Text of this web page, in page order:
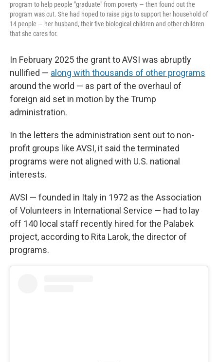
program to help people "graduate" from poverty — then found out the
program was cut. She had hoped to raise pigs to support her household of
14 people — her husband, their five biological children and other children
that she cares for.
In February 2025the grant to AVSI was abruptly
nullified — along with thousands of other programs
around the world — as part of the overhaul of
foreign aid set in motion by the Trump
administration.
In the letters the administration sent out to non-
profit groups like AVSI, it said the terminated
programs were not aligned with U.S. national
interests.
AVSI — founded in Italy in 1972 as the Association
of Volunteers in International Service — had to lay
off 140 local staff recently hired for the Palabek
project, according to Rita Larok, the director of
programs.